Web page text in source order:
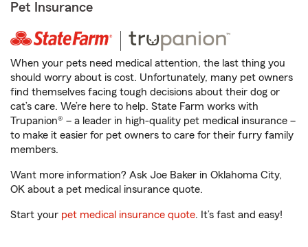
Pet Insurance
When your pets need medical attention, the last thing you
should worry about is cost. Unfortunately, many pet owners
find themselves facing tough decisions about their dog or
cat’s care. We’re here to help. State Farm works with
Trupanion® – a leader in high-quality pet medical insurance –
to make it easier for pet owners to care for their furry family
members.
Want more information? Ask Joe Baker in Oklahoma City,
OK about a pet medical insurance quote.
Start your pet medical insurance quote. It’s fast and easy!